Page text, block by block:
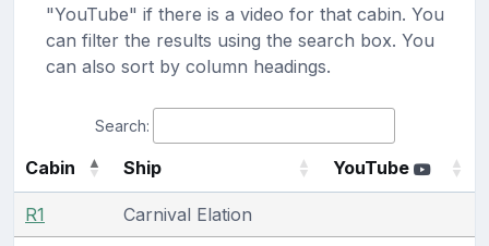
"YouTube" if there is a video for that cabin. You
can filter the results using the search box. You
can also sort by column headings.
Search:
Cabin Ship YouTube
R1 Carnival Elation